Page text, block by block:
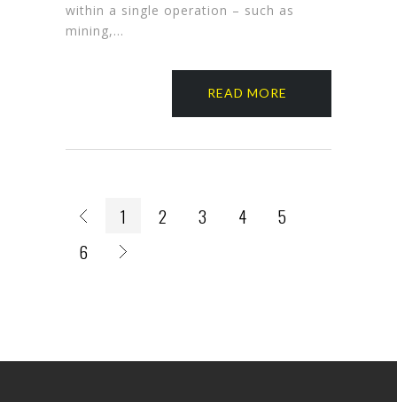
within a single operation – such as
mining,…
READ MORE
1 2 3 4
5
6